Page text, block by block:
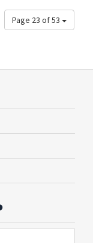
Page 23 of 53